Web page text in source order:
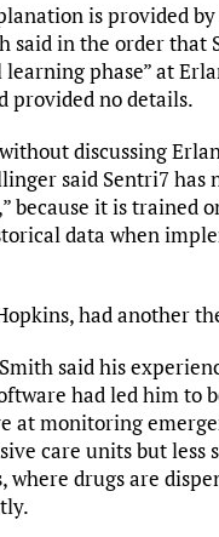
is provided
said in the order that
phase” at
provided no details.
discussing
said Sentri7 has
because it is trained
data when
had another
said his
had led him to
at monitoring
care units but less
where drugs are